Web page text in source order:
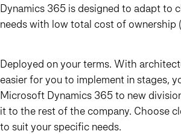
Dynamics 365 is designed to adapt to
needs with low total cost of ownership
Deployed on your terms. With
easier for you to implement in stages,
Microsoft Dynamics 365 to new
it to the rest of the company. Choose
to suit your specific needs.